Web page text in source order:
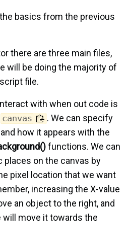
basics from the previous
there are three main files,
will be doing the majority of
file.
with when out code is
canvas
. We can specify
how it appears with the
functions. We can
on the canvas by
pixel location that we want
increasing the X-value
an object to the right, and
will move it towards the